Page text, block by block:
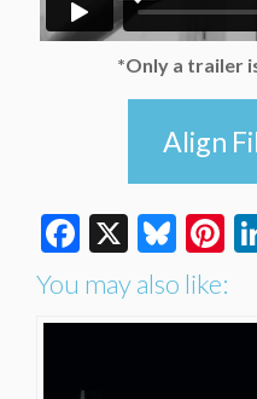
*Only a trailer
Align
Facebook
X
You may also like: